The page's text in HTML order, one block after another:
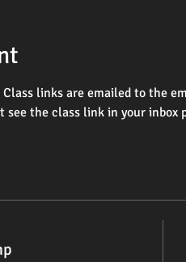
links are emailed to the
the class link in your inbox